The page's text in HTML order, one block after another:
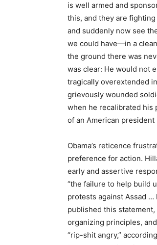
is well armed and
this, and they are
and suddenly now see
we could have—in a
the ground there was
was clear: He would not
tragically overextended
grievously wounded
when he recalibrated his
of an American president
Obama’s reticence
preference for action.
early and assertive
“the failure to help build
protests against Assad …
published this statement,
organizing principles, and
“rip-shit angry,”